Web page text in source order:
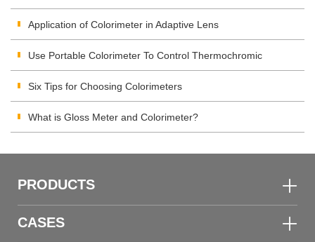
Colorimeter?
Application of Colorimeter in Adaptive Lens
Use Portable Colorimeter To Control Thermochromic
Materials Color Quality
Six Tips for Choosing Colorimeters
What is Gloss Meter and Colorimeter?
PRODUCTS
CASES